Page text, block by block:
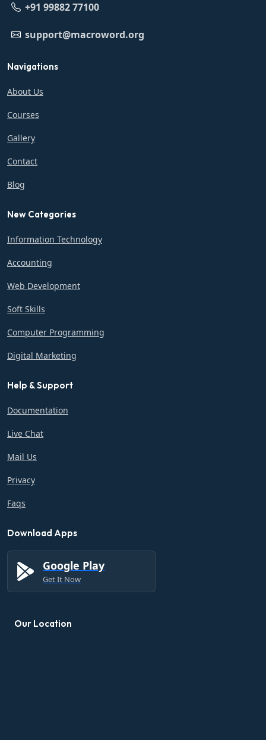
+91 99882 77100
support@macroword.org
Navigations
About Us
Courses
Gallery
Contact
Blog
New Categories
Information Technology
Accounting
Web Development
Soft Skills
Computer Programming
Digital Marketing
Help & Support
Documentation
Live Chat
Mail Us
Privacy
Faqs
Download Apps
Google Play
Get It Now
Our Location